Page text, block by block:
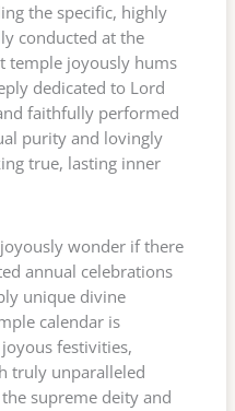
the specific, highly
conducted at the
temple joyously hums
dedicated to Lord
faithfully performed
purity and lovingly
true, lasting inner
wonder if there
annual celebrations
unique divine
calendar is
festivities,
truly unparalleled
supreme deity and